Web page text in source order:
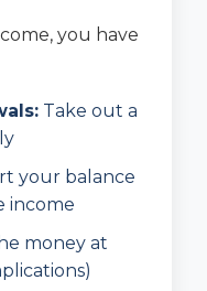
you have
Take out a
your balance
income
money at